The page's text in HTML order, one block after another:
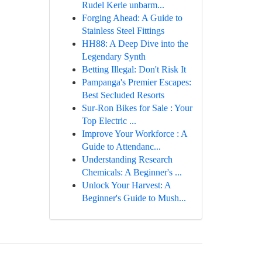
Rudel Kerle unbarm...
Forging Ahead: A Guide to
Stainless Steel Fittings
HH88: A Deep Dive into the
Legendary Synth
Betting Illegal: Don't Risk It
Pampanga's Premier Escapes:
Best Secluded Resorts
Sur-Ron Bikes for Sale : Your
Top Electric ...
Improve Your Workforce : A
Guide to Attendanc...
Understanding Research
Chemicals: A Beginner's ...
Unlock Your Harvest: A
Beginner's Guide to Mush...